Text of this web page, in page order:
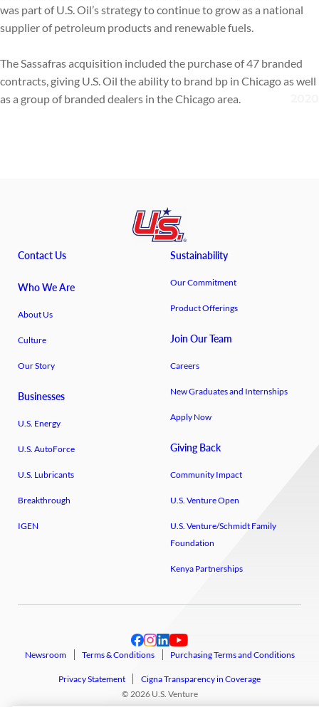
was part of U.S. Oil’s strategy to continue to grow as a national
supplier of petroleum products and renewable fuels.
The Sassafras acquisition included the purchase of 47 branded
contracts, giving U.S. Oil the ability to brand bp in Chicago as well
as a group of branded dealers in the Chicago area.
Contact Us
Who We Are
About Us
Culture
Our Story
Businesses
U.S. Energy
U.S. AutoForce
U.S. Lubricants
Breakthrough
IGEN
Sustainability
Our Commitment
Product Offerings
Join Our Team
Careers
New Graduates and Internships
Apply Now
Giving Back
Community Impact
U.S. Venture Open
U.S. Venture/​Schmidt Family
Foundation
Kenya Partnerships
© 2026 U.S. Venture
Newsroom Terms & Conditions Purchasing Terms and Conditions
Privacy Statement Cigna Transparency in Coverage